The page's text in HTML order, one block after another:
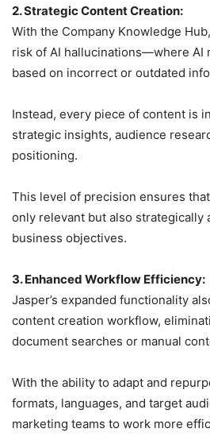
2. Strategic Content Creation:
With the Company Knowledge
risk of AI hallucinations—where AI
based on incorrect or outdated
Instead, every piece of content is
strategic insights, audience
positioning.
This level of precision ensures
only relevant but also strategically
business objectives.
3. Enhanced Workflow Efficiency:
Jasper’s expanded functionality
content creation workflow,
document searches or manual
With the ability to adapt and
formats, languages, and target
marketing teams to work more